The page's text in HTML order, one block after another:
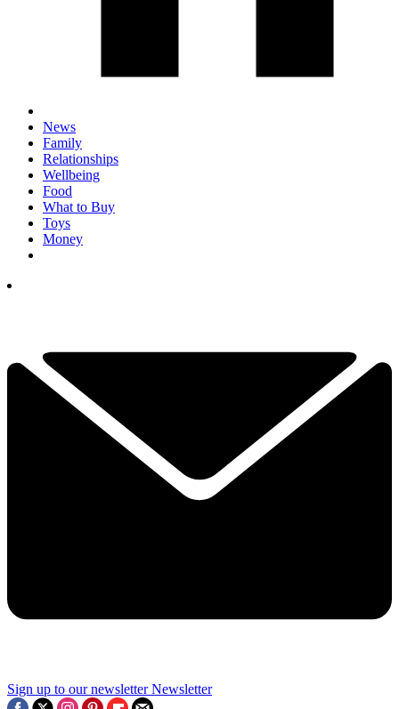
News
Family
Relationships
Wellbeing
Food
What to Buy
Toys
Money
Sign up to our newsletter Newsletter